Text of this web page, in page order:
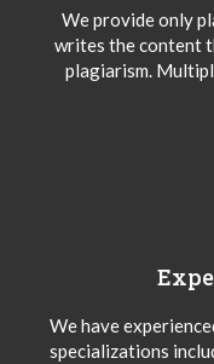
We provide only
writes the content
plagiarism.
We have
specializations